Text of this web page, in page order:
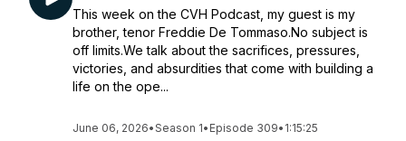
This week on the CVH Podcast, my guest is my
brother, tenor Freddie De Tommaso.No subject is
off limits.We talk about the sacrifices, pressures,
victories, and absurdities that come with building a
life on the ope...
June 06, 2026•Season 1• Episode 309• 1:15:25